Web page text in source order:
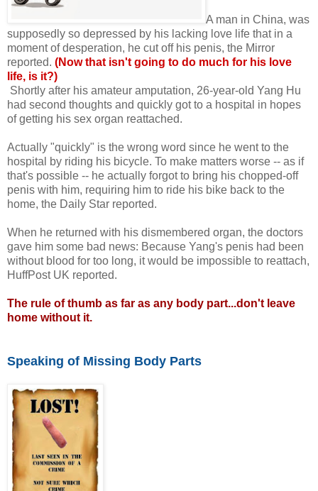
A man in China, was
supposedly so depressed by his lacking love life that in a
moment of desperation, he cut off his penis, the Mirror
reported. (Now that isn't going to do much for his love
life, is it?)
Shortly after his amateur amputation, 26-year-old Yang Hu
had second thoughts and quickly got to a hospital in hopes
of getting his sex organ reattached.
Actually "quickly" is the wrong word since he went to the
hospital by riding his bicycle. To make matters worse -- as if
that's possible -- he actually forgot to bring his chopped-off
penis with him, requiring him to ride his bike back to the
home, the Daily Star reported.
When he returned with his dismembered organ, the doctors
gave him some bad news: Because Yang's penis had been
without blood for too long, it would be impossible to reattach,
HuffPost UK reported.
The rule of thumb as far as any body part...don't leave
home without it.
Speaking of Missing Body Parts